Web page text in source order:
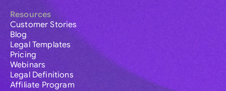
Resources
Customer Stories
Blog
Legal Templates
Pricing
Webinars
Legal Definitions
Affiliate Program